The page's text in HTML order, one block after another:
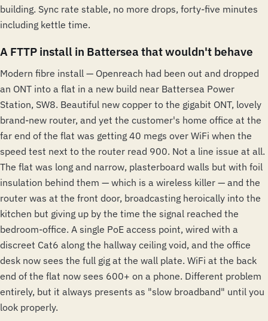
building. Sync rate stable, no more drops, forty-five minutes
including kettle time.
A FTTP install in Battersea that wouldn't behave
Modern fibre install — Openreach had been out and dropped
an ONT into a flat in a new build near Battersea Power
Station, SW8. Beautiful new copper to the gigabit ONT, lovely
brand-new router, and yet the customer's home office at the
far end of the flat was getting 40 megs over WiFi when the
speed test next to the router read 900. Not a line issue at all.
The flat was long and narrow, plasterboard walls but with foil
insulation behind them — which is a wireless killer — and the
router was at the front door, broadcasting heroically into the
kitchen but giving up by the time the signal reached the
bedroom-office. A single PoE access point, wired with a
discreet Cat6 along the hallway ceiling void, and the office
desk now sees the full gig at the wall plate. WiFi at the back
end of the flat now sees 600+ on a phone. Different problem
entirely, but it always presents as "slow broadband" until you
look properly.